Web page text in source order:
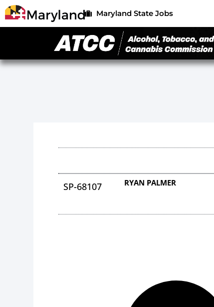
Maryland State Jobs
SP-68107 RYAN PALMER